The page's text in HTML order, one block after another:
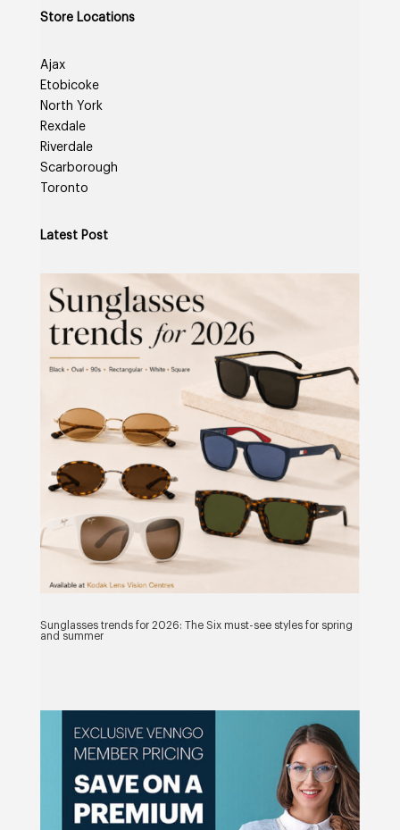
Store Locations
Ajax
Etobicoke
North York
Rexdale
Riverdale
Scarborough
Toronto
Latest Post
Sunglasses trends for 2026: The Six must-see styles for spring
and summer